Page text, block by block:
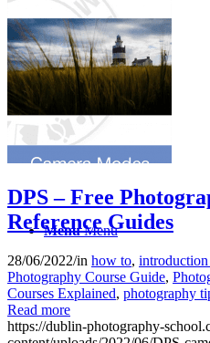
Gift Vouchers
Checkout
Menu Menu
DPS – Free
Reference Guides
28/06/2022/in how to,
Photography Course Guide,
Courses Explained, photography
Read more
https://dublin-photography-